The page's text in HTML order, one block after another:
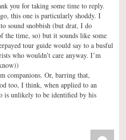
you for taking some time to reply.
this one is particularly shoddy. I
sound snobbish (but drat, I do
the time, so) but it sounds like some
tour guide would say to a busful
who wouldn’t care anyway. I’m
companions. Or, barring that,
too, I think, when applied to an
is unlikely to be identified by his